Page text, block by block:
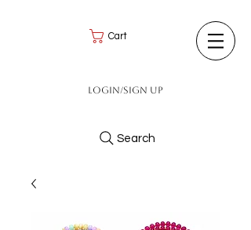
Cart
Login/Sign up
Search